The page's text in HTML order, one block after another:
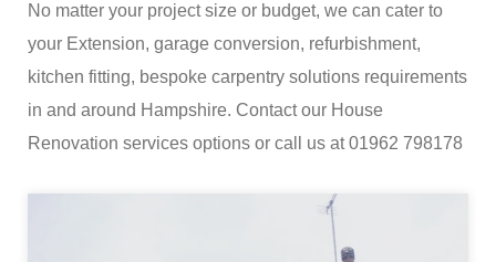
No matter your project size or budget, we can cater to
your Extension, garage conversion, refurbishment,
kitchen fitting, bespoke carpentry solutions requirements
in and around Hampshire. Contact our House
Renovation services options or call us at 01962 798178